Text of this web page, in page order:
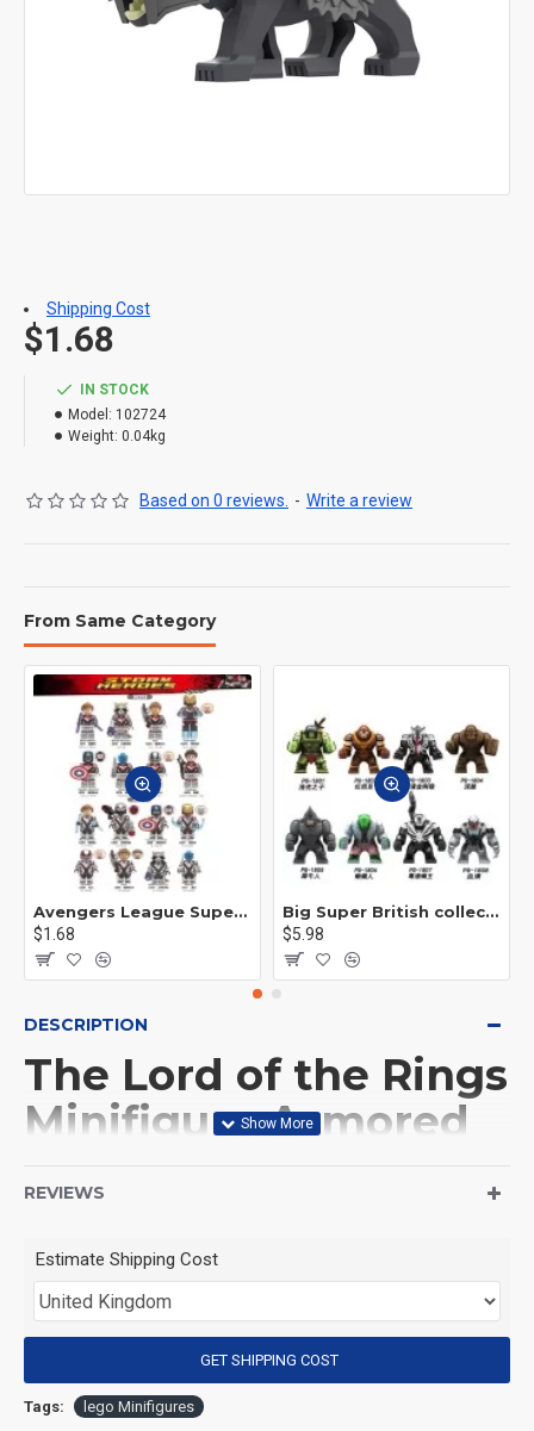
IN STOCK
Model: 102724
Weight: 0.04kg
Based on 0 reviews. - Write a review
$1.68
Shipping Cost
From Same Category
Avengers League Super Hero Male Nebula Captain America
$1.68
Big Super British collection Hulk Hong Tanke mud face serum rhinoceros human venom Thanos Spider-Man
$5.98
DESCRIPTION
The Lord of the Rings
Minifigure Armored
(Product Size): Approximately 4.5 cm
(Product Material): ABS
REVIEWS
Estimate Shipping Cost
GET SHIPPING COST
Tags: lego Minifigures